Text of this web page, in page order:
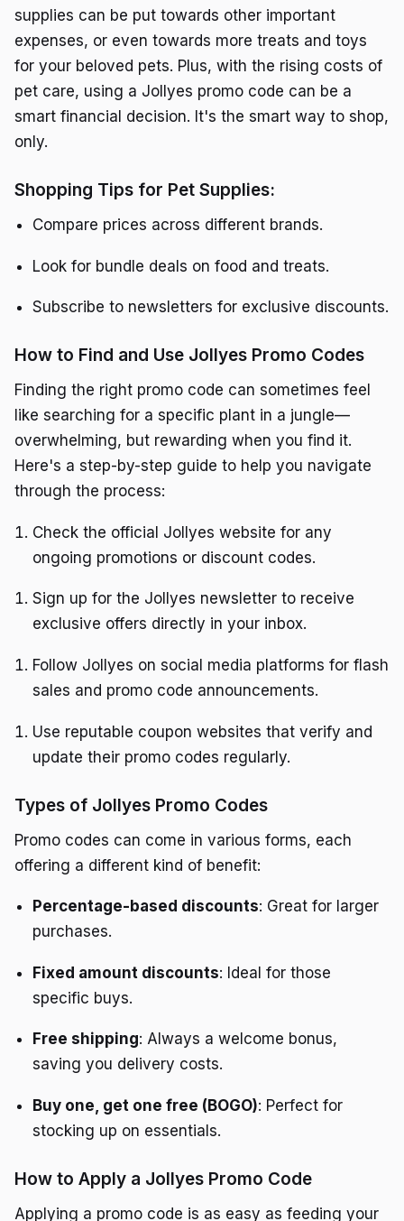
supplies can be put towards other important
expenses, or even towards more treats and toys
for your beloved pets. Plus, with the rising costs of
pet care, using a Jollyes promo code can be a
smart financial decision. It's the smart way to shop,
only.
Shopping Tips for Pet Supplies:
Compare prices across different brands.
Look for bundle deals on food and treats.
Subscribe to newsletters for exclusive discounts.
How to Find and Use Jollyes Promo Codes
Finding the right promo code can sometimes feel
like searching for a specific plant in a jungle—
overwhelming, but rewarding when you find it.
Here's a step-by-step guide to help you navigate
through the process:
Check the official Jollyes website for any
ongoing promotions or discount codes.
Sign up for the Jollyes newsletter to receive
exclusive offers directly in your inbox.
Follow Jollyes on social media platforms for flash
sales and promo code announcements.
Use reputable coupon websites that verify and
update their promo codes regularly.
Types of Jollyes Promo Codes
Promo codes can come in various forms, each
offering a different kind of benefit:
Percentage-based discounts: Great for larger
purchases.
Fixed amount discounts: Ideal for those
specific buys.
Free shipping: Always a welcome bonus,
saving you delivery costs.
Buy one, get one free (BOGO): Perfect for
stocking up on essentials.
How to Apply a Jollyes Promo Code
Applying a promo code is as easy as feeding your